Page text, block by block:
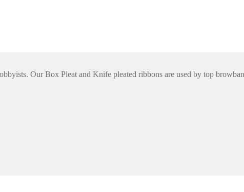
Our Box Pleat and Knife pleated ribbons are used by top